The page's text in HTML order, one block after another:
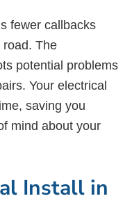
fewer callbacks
road. The
potential problems
Your electrical
saving you
mind about your
Install in